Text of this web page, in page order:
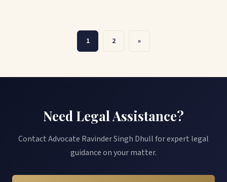
Posts
pagination
1 2 »
Need Legal Assistance?
Contact Advocate Ravinder Singh Dhull for expert legal
guidance on your matter.